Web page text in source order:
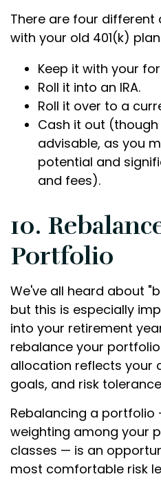
There are four
with your old 401(k)
Keep it with your
Roll it into an IRA.
Roll it over to a
Cash it out
advisable, as you
potential and
and fees).
10.
Portfolio
We've all heard about
but this is especially
into your retirement
rebalance your
allocation reflects your
goals, and risk
Rebalancing a
weighting among your
classes — is an
most comfortable risk